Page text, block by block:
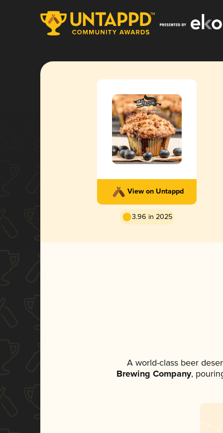
View on Untappd
3.96 in 2025
A world-class beer
Brewing Company,